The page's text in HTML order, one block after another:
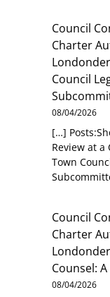
Council
Charter
Council
08/04/2026
[…]
Review at a
Town
Council
Charter
Counsel:
08/04/2026